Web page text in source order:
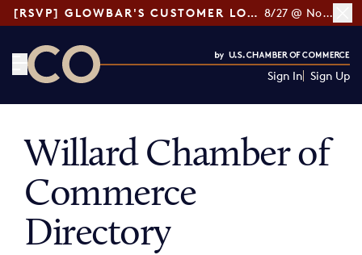
[RSVP] GLOWBAR'S CUSTOMER LOYALTY TIPS 8/27 @ Noon ET
Sign In Sign Up
Willard Chamber of
Commerce
Directory